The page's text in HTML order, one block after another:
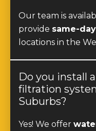
Our team is
provide same-
locations in the
Do you install
filtration
Suburbs?
Yes! We offer